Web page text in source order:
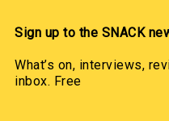
Sign up to the SNACK
What’s on, interviews,
inbox. Free